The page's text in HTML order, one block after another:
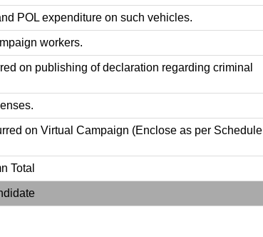
POL expenditure on such vehicles.
workers.
on publishing of declaration regarding criminal
on Virtual Campaign (Enclose as per Schedule
Total